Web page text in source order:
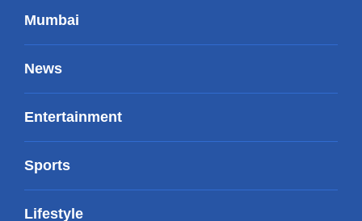
Mumbai
News
Entertainment
Sports
Lifestyle